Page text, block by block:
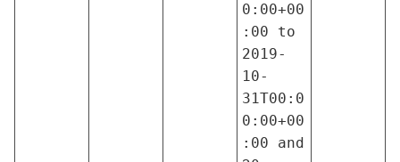
0:00+00
:00 to
2019-
10-
31T00:0
0:00+00
:00 and